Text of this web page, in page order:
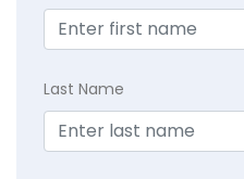
Last Name